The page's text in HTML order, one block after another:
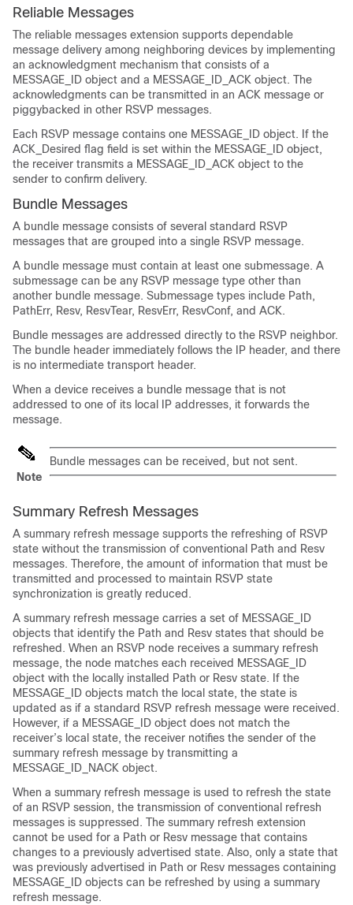
Reliable Messages
The reliable messages extension supports dependable
message delivery among neighboring devices by implementing
an acknowledgment mechanism that consists of a
MESSAGE_ID object and a MESSAGE_ID_ACK object. The
acknowledgments can be transmitted in an ACK message or
piggybacked in other RSVP messages.
Each RSVP message contains one MESSAGE_ID object. If the
ACK_Desired flag field is set within the MESSAGE_ID object,
the receiver transmits a MESSAGE_ID_ACK object to the
sender to confirm delivery.
Bundle Messages
A bundle message consists of several standard RSVP
messages that are grouped into a single RSVP message.
A bundle message must contain at least one submessage. A
submessage can be any RSVP message type other than
another bundle message. Submessage types include Path,
PathErr, Resv, ResvTear, ResvErr, ResvConf, and ACK.
Bundle messages are addressed directly to the RSVP neighbor.
The bundle header immediately follows the IP header, and there
is no intermediate transport header.
When a device receives a bundle message that is not
addressed to one of its local IP addresses, it forwards the
message.
Note
Bundle messages can be received, but not sent.
Summary Refresh Messages
A summary refresh message supports the refreshing of RSVP
state without the transmission of conventional Path and Resv
messages. Therefore, the amount of information that must be
transmitted and processed to maintain RSVP state
synchronization is greatly reduced.
A summary refresh message carries a set of MESSAGE_ID
objects that identify the Path and Resv states that should be
refreshed. When an RSVP node receives a summary refresh
message, the node matches each received MESSAGE_ID
object with the locally installed Path or Resv state. If the
MESSAGE_ID objects match the local state, the state is
updated as if a standard RSVP refresh message were received.
However, if a MESSAGE_ID object does not match the
receiver’s local state, the receiver notifies the sender of the
summary refresh message by transmitting a
MESSAGE_ID_NACK object.
When a summary refresh message is used to refresh the state
of an RSVP session, the transmission of conventional refresh
messages is suppressed. The summary refresh extension
cannot be used for a Path or Resv message that contains
changes to a previously advertised state. Also, only a state that
was previously advertised in Path or Resv messages containing
MESSAGE_ID objects can be refreshed by using a summary
refresh message.